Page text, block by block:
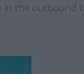
the outbound